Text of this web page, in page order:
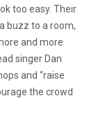
too easy. Their
buzz to a room,
and more
singer Dan
and “raise
the crowd